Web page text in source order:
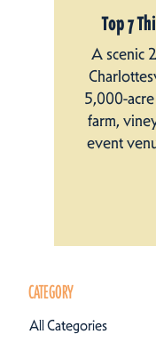
Top 7
A scenic
5,000-
farm,
event
CATEGORY
All Categories